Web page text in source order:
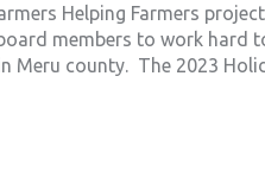
Helping Farmers
members to work
Meru county. The 2023